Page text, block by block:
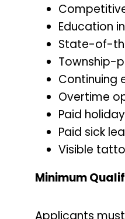
Education
State-of-
Township-
Continuing
Overtime
Paid
Paid sick
Visible
Minimum
Applicants